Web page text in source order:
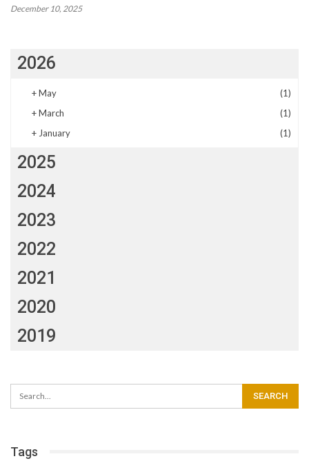
December 10, 2025
2026
+May
(1)
+March
(1)
+ January (1)
2025
2024
2023
2022
2021
2020
2019
Tags